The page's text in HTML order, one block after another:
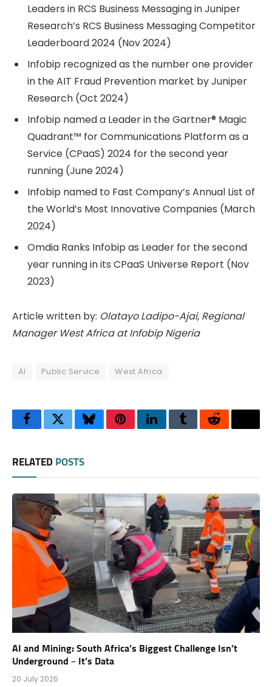
Leaders in RCS Business Messaging in Juniper
Research’s RCS Business Messaging Competitor
Leaderboard 2024 (Nov 2024)
Infobip recognized as the number one provider
in the AIT Fraud Prevention market by Juniper
Research (Oct 2024)
Infobip named a Leader in the Gartner® Magic
Quadrant™ for Communications Platform as a
Service (CPaaS) 2024 for the second year
running (June 2024)
Infobip named to Fast Company’s Annual List of
the World’s Most Innovative Companies (March
2024)
Omdia Ranks Infobip as Leader for the second
year running in its CPaaS Universe Report (Nov
2023)
Article written by: Olatayo Ladipo-Ajai, Regional
Manager West Africa at Infobip Nigeria
AI Public Service West Africa
FacebookTwitterBlueskyPinterestLinkedInTumblrReddit
RELATED POSTS
AI and Mining: South Africa’s Biggest Challenge Isn’t
Underground – It’s Data
20 July 2026